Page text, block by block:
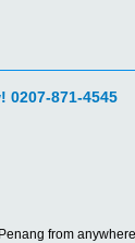
0207-871-4545
from